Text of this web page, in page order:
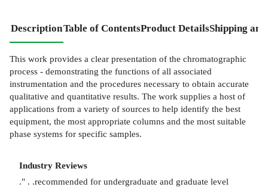
DescriptionTable of ContentsProduct DetailsShipping
This work provides a clear presentation of the chromatographic
process - demonstrating the functions of all associated
instrumentation and the procedures necessary to obtain accurate
qualitative and quantitative results. The work supplies a host of
applications from a variety of sources to help identify the best
equipment, the most appropriate columns and the most suitable
phase systems for specific samples.
Industry Reviews
." . .recommended for undergraduate and graduate level